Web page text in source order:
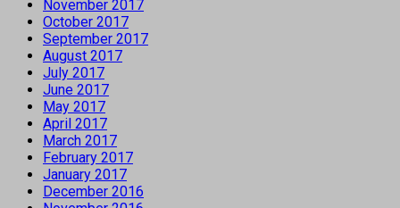
November 2017
October 2017
September 2017
August 2017
July 2017
June 2017
May 2017
April 2017
March 2017
February 2017
January 2017
December 2016